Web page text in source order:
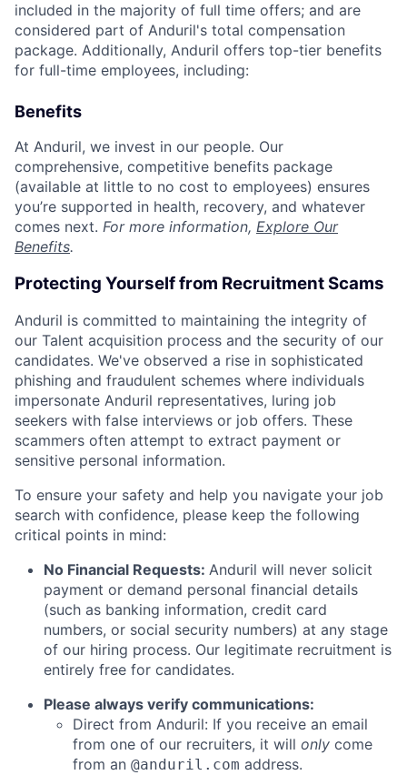
included in the majority of full time offers; and are
considered part of Anduril's total compensation
package. Additionally, Anduril offers top-tier benefits
for full-time employees, including:
Benefits
At Anduril, we invest in our people. Our
comprehensive, competitive benefits package
(available at little to no cost to employees) ensures
you’re supported in health, recovery, and whatever
comes next. For more information, Explore Our
Benefits.
Protecting Yourself from Recruitment Scams
Anduril is committed to maintaining the integrity of
our Talent acquisition process and the security of our
candidates. We've observed a rise in sophisticated
phishing and fraudulent schemes where individuals
impersonate Anduril representatives, luring job
seekers with false interviews or job offers. These
scammers often attempt to extract payment or
sensitive personal information.
To ensure your safety and help you navigate your job
search with confidence, please keep the following
critical points in mind:
No Financial Requests: Anduril will never solicit
payment or demand personal financial details
(such as banking information, credit card
numbers, or social security numbers) at any stage
of our hiring process. Our legitimate recruitment is
entirely free for candidates.
Please always verify communications:
Direct from Anduril: If you receive an email
from one of our recruiters, it will only come
from an @anduril.com address.